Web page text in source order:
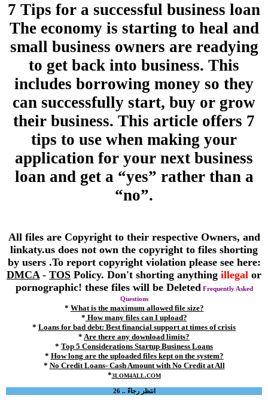
7 Tips for a successful business loan
The economy is starting to heal and
small business owners are readying
to get back into business. This
includes borrowing money so they
can successfully start, buy or grow
their business. This article offers 7
tips to use when making your
application for your next business
loan and get a “yes” rather than a
“no”.
All files are Copyright to their respective Owners, and
linkaty.us does not own the copyright to files shorting
by users .To report copyright violation please see here:
DMCA - TOS Policy. Don't shorting anything illegal or
pornographic! these files will be Deleted Frequently Asked
Questions
* What is the maximum allowed file size?
* How many files can I upload?
* Loans for bad debt: Best financial support at times of crisis
* Are there any download limits?
* Top 5 Considerations Startup Business Loans
* How long are the uploaded files kept on the system?
* No Credit Loans- Cash Amount with No Credit at All
*3LOM4ALL.COM
انتظر رجاءً .. 26